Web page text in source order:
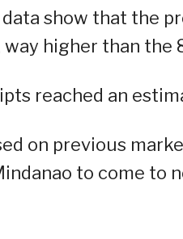
show that the
higher than the
reached an
on previous
to come to